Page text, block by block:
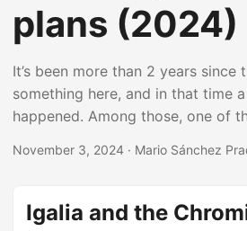
plans (2024)
It’s been more than 2 years
something here, and in that time
happened. Among those, one of
time I moved as part of Igalia’s
coordination, team facilitation
November 3, 2024 · Mario Sánchez
Igalia and the